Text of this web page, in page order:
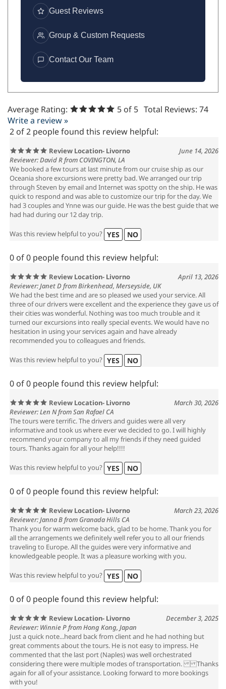
Guest Reviews
Group & Custom Requests
Contact Our Team
Average Rating: 5 of 5 Total Reviews: 74
Write a review »
2 of 2 people found this review helpful:
Review Location- Livorno
June 14, 2026
Reviewer: David R from COVINGTON, LA
We booked a few tours at last minute from our cruise ship as our
Oceania shore excursions were pretty bad. We arranged our trip
through Steven by email and Internet was spotty on the ship. He was
quick to respond and was able to customize our trip for the day. We
had 3 couples and Ynne was our guide. He was the best guide that we
had had during our 12 day trip.
Was this review helpful to you? YES NO
0 of 0 people found this review helpful:
Review Location- Livorno
April 13, 2026
Reviewer: Janet D from Birkenhead, Merseyside, UK
We had the best time and are so pleased we used your service. All
three of our drivers were excellent and the experience they gave us of
their cities was wonderful. Nothing was too much trouble and it
turned our excursions into really special events. We would have no
hesitation in using your services again and have already
recommended you to colleagues and friends.
Was this review helpful to you? YES NO
0 of 0 people found this review helpful:
Review Location- Livorno
March 30, 2026
Reviewer: Len N from San Rafael CA
The tours were terrific. The drivers and guides were all very
informative and took us where ever we decided to go. I will highly
recommend your company to all my friends if they need guided
tours. Thanks again for all your help!!!!
Was this review helpful to you? YES NO
0 of 0 people found this review helpful:
Review Location- Livorno
March 23, 2026
Reviewer: Janna B from Granada Hills CA
Thank you for warm welcome back, glad to be home. Thank you for
all the arrangements we definitely well refer you to all our friends
traveling to Europe. All the guides were very informative and
knowledgeable people. It was a pleasure working with you.
Was this review helpful to you? YES NO
0 of 0 people found this review helpful:
Review Location- Livorno
December 3, 2025
Reviewer: Winnie P from Hong Kong, Japan
Just a quick note...heard back from client and he had nothing but
great comments about the tours. He is not easy to impress. He
commented that the last port (Naples) was well orchestrated
considering there were multiple modes of transportation. Thanks
again for all of your assistance. Looking forward to more bookings
with you!